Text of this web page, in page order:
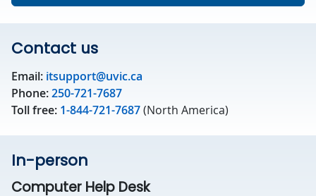
Contact us
Email: itsupport@uvic.ca
Phone:250-721-7687
Toll free: 1-844-721-7687(North America)
In-person
Computer Help Desk